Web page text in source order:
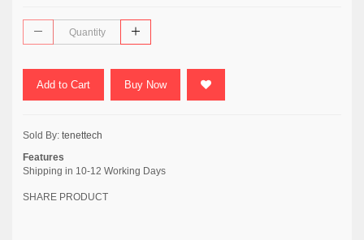
Add to Cart Buy Now
Sold By: tenettech
Features
Shipping in 10-12 Working Days
SHARE PRODUCT